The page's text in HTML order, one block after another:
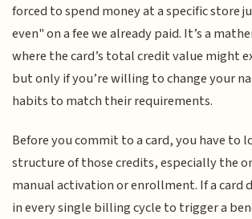
forced to spend money at a specific store
even" on a fee we already paid. It’s a
where the card’s total credit value might
but only if you’re willing to change your
habits to match their requirements.
Before you commit to a card, you have to
structure of those credits, especially the
manual activation or enrollment. If a card
in every single billing cycle to trigger a